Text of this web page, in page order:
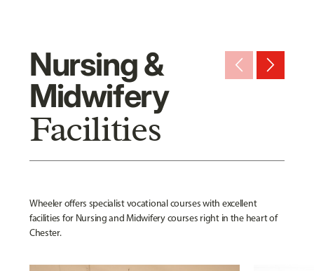
Nursing &
Midwifery
Facilities
Wheeler offers specialist vocational courses with excellent
facilities for Nursing and Midwifery courses right in the heart of
Chester.
arrow_back_ios_new arrow_forward_ios